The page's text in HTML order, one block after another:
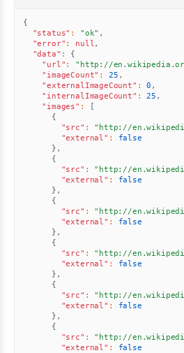
{
"status" : "ok" ,
"error" : null,
"data" :
{
"url" : "http://
"imageCount" : 25 ,
"externalImageCount" : 0 ,
"internalImageCount" : 25 ,
"images" :
[
{
"src" :
"http://
"external" :
false
} ,
{
"src" :
"http://
"external" :
false
} ,
{
"src" :
"http://
"external" :
false
} ,
{
"src" :
"http://
"external" :
false
} ,
{
"src" :
"http://
"external" :
false
} ,
{
"src" :
"http://
"external" :
false